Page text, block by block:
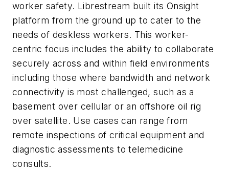
worker safety. Librestream built its Onsight
platform from the ground up to cater to the
needs of deskless workers. This worker-
centric focus includes the ability to collaborate
securely across and within field environments
including those where bandwidth and network
connectivity is most challenged, such as a
basement over cellular or an offshore oil rig
over satellite. Use cases can range from
remote inspections of critical equipment and
diagnostic assessments to telemedicine
consults.